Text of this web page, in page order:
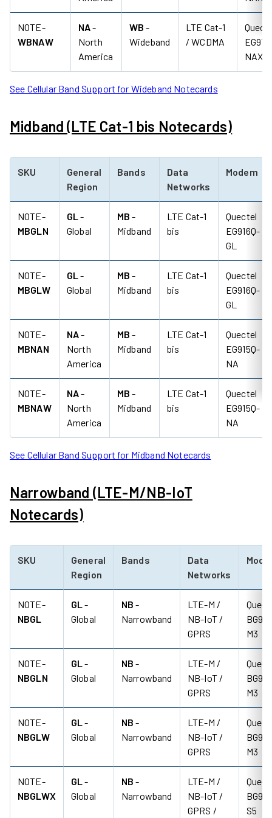
NOTE-
WBNAW
NA-
North
America
WB -
Wideband
LTE Cat-1
/ WCDMA
EG91-
NAXD
See Cellular Band Support for Wideband Notecards
Midband (LTE Cat-1 bis Notecards)
SKU
General
Region
Bands
Data
Networks
Modem
NOTE-
MBGLN
GL-
Global
MB -
Midband
LTE Cat-1
bis
Quectel
EG916Q-
GL
NOTE-
MBGLW
GL-
Global
MB -
Midband
LTE Cat-1
bis
Quectel
EG916Q-
GL
NOTE-
MBNAN
NA-
North
America
MB -
Midband
LTE Cat-1
bis
Quectel
EG915Q-
NA
NOTE-
MBNAW
NA-
North
America
MB -
Midband
LTE Cat-1
bis
Quectel
EG915Q-
NA
See Cellular Band Support for Midband Notecards
Narrowband (LTE-M/NB-IoT
Notecards)
SKU
General
Region
Bands
Data
Networks
NOTE-
NBGL
GL-
Global
NB -
Narrowband
LTE-M /
NB-IoT /
GPRS
BG95-
M3
NOTE-
NBGLN
GL-
Global
NB -
Narrowband
LTE-M /
NB-IoT /
GPRS
BG95-
M3
NOTE-
NBGLW
GL-
Global
NB -
Narrowband
LTE-M /
NB-IoT /
GPRS
BG95-
M3
NOTE-
NBGLWX
GL-
Global
NB -
Narrowband
LTE-M /
NB-IoT /
GPRS /
BG95-
S5